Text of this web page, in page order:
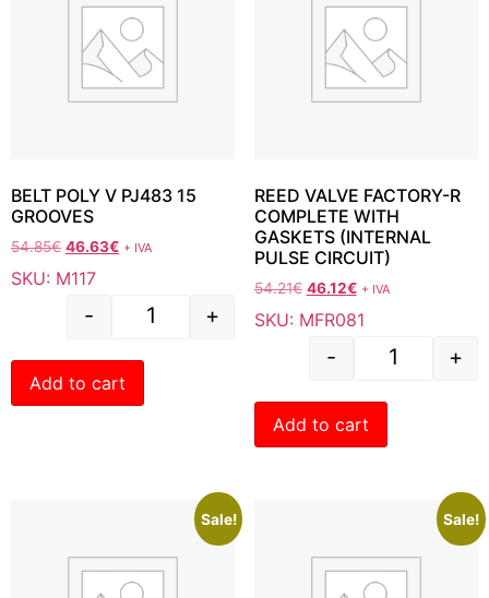
BELT POLY V PJ483 15
GROOVES
54.85€ 46.63€ + IVA
SKU: M117
- +
Add to cart
REED VALVE FACTORY-R
COMPLETE WITH
GASKETS (INTERNAL
PULSE CIRCUIT)
54.21€ 46.12€ + IVA
SKU: MFR081
- +
Add to cart
Sale! Sale!